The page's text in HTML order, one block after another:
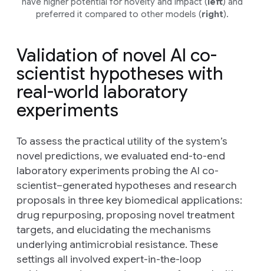
preferred it compared to other models (right).
Validation of novel AI co-
scientist hypotheses with
real-world laboratory
experiments
To assess the practical utility of the system’s
novel predictions, we evaluated end-to-end
laboratory experiments probing the AI co-
scientist–generated hypotheses and research
proposals in three key biomedical applications:
drug repurposing, proposing novel treatment
targets, and elucidating the mechanisms
underlying antimicrobial resistance. These
settings all involved expert-in-the-loop